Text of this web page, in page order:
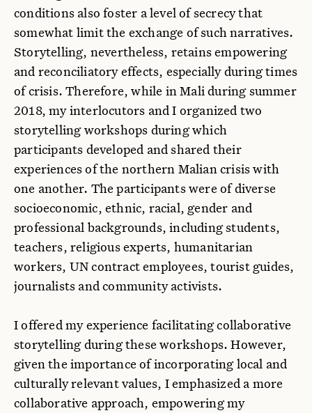
conditions also foster a level of secrecy that
somewhat limit the exchange of such narratives.
Storytelling, nevertheless, retains empowering
and reconciliatory effects, especially during times
of crisis. Therefore, while in Mali during summer
2018, my interlocutors and I organized two
storytelling workshops during which
participants developed and shared their
experiences of the northern Malian crisis with
one another. The participants were of diverse
socioeconomic, ethnic, racial, gender and
professional backgrounds, including students,
teachers, religious experts, humanitarian
workers, UN contract employees, tourist guides,
journalists and community activists.
I offered my experience facilitating collaborative
storytelling during these workshops. However,
given the importance of incorporating local and
culturally relevant values, I emphasized a more
collaborative approach, empowering my